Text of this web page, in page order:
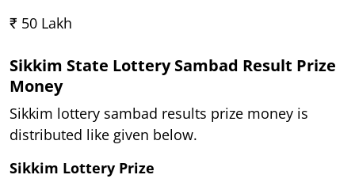
₹ 50 Lakh
Sikkim State Lottery Sambad Result Prize
Money
Sikkim lottery sambad results prize money is
distributed like given below.
Sikkim Lottery Prize